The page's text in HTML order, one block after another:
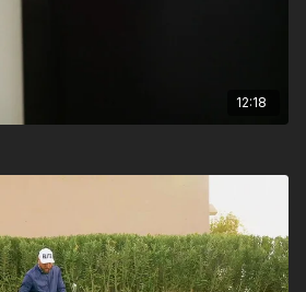
12:18